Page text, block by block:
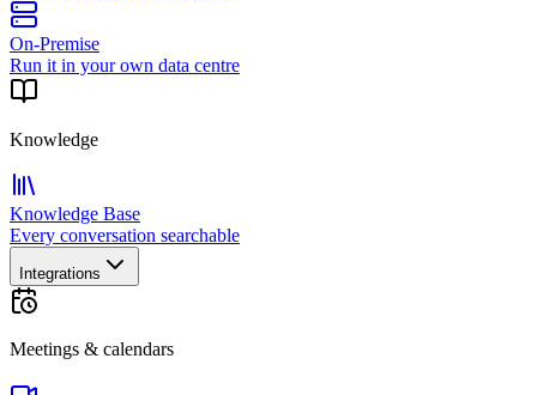
On-Premise
Run it in your own data centre
Knowledge
Knowledge Base
Every conversation searchable
Integrations
Meetings & calendars